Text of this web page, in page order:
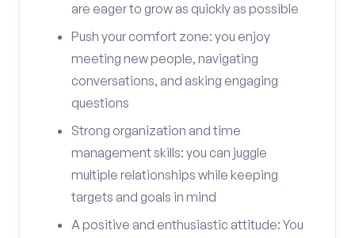
are eager to grow as quickly as possible
Push your comfort zone: you enjoy
meeting new people, navigating
conversations, and asking engaging
questions
Strong organization and time
management skills: you can juggle
multiple relationships while keeping
targets and goals in mind
A positive and enthusiastic attitude: You